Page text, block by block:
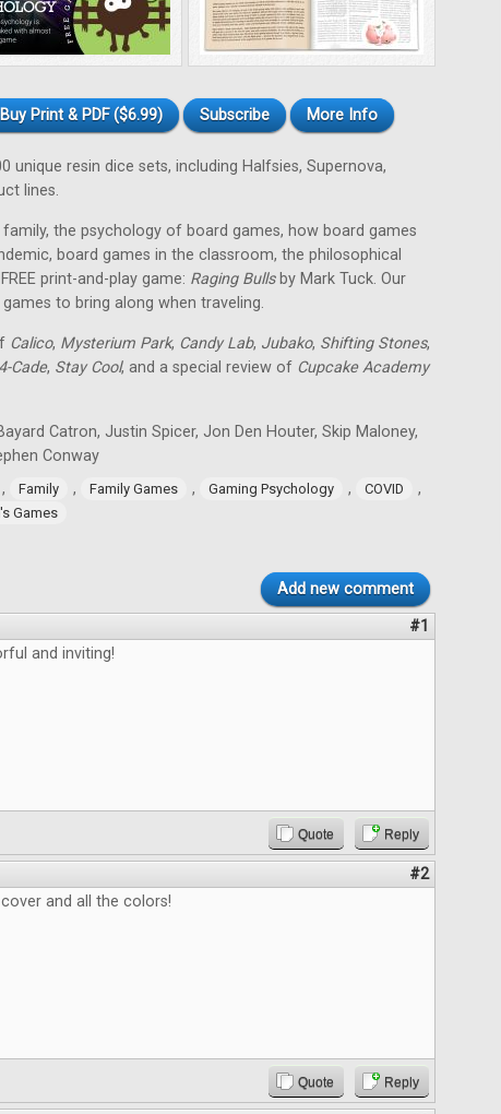
Buy Print & PDF ($6.99) Subscribe More Info
unique resin dice sets, including Halfsies, Supernova,
lines.
the psychology of board games, how board games
board games in the classroom, the philosophical
print-and-play game: Raging Bullsby Mark Tuck. Our
to bring along when traveling.
Calico, Mysterium Park, Candy Lab, Jubako, Shifting Stones,
Cade, Stay Cool, and a special review of Cupcake Academy
Catron, Justin Spicer, Jon Den Houter, Skip Maloney,
Conway
, Family , Family Games , Gaming Psychology , COVID ,
Games
Add new comment
#1
and inviting!
Quote Reply
#2
and all the colors!
Quote Reply